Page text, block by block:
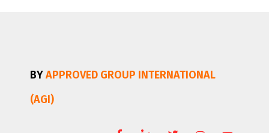
BYAPPROVED GROUP INTERNATIONAL
(AGI)